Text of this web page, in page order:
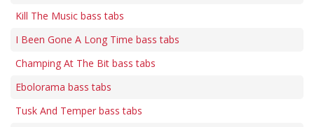
Kill The Music bass tabs
I Been Gone A Long Time bass tabs
Champing At The Bit bass tabs
Ebolorama bass tabs
Tusk And Temper bass tabs